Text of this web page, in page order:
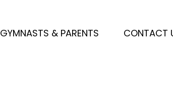
GYMNASTS & PARENTS CONTACT